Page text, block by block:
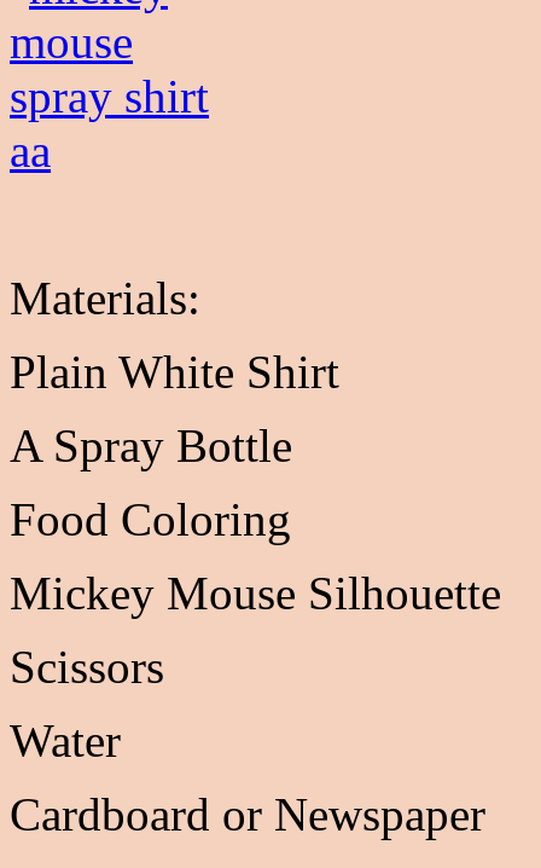
Materials:
Plain White Shirt
A Spray Bottle
Food Coloring
Mickey Mouse Silhouette
Scissors
Water
Cardboard or Newspaper